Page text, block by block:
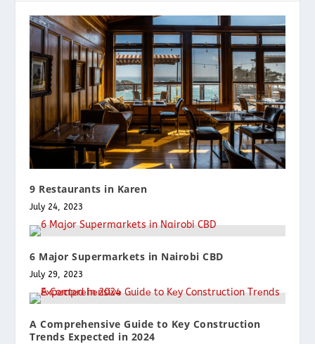
9 Restaurants in Karen
July 24, 2023
6 Major Supermarkets in Nairobi CBD
July 29, 2023
A Comprеhеnsivе Guidе to Kеy Construction
Trеnds Expеctеd in 2024